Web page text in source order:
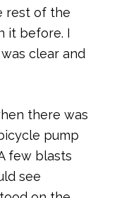
rest of the
it before. I
clear and
there was
pump
few blasts
see